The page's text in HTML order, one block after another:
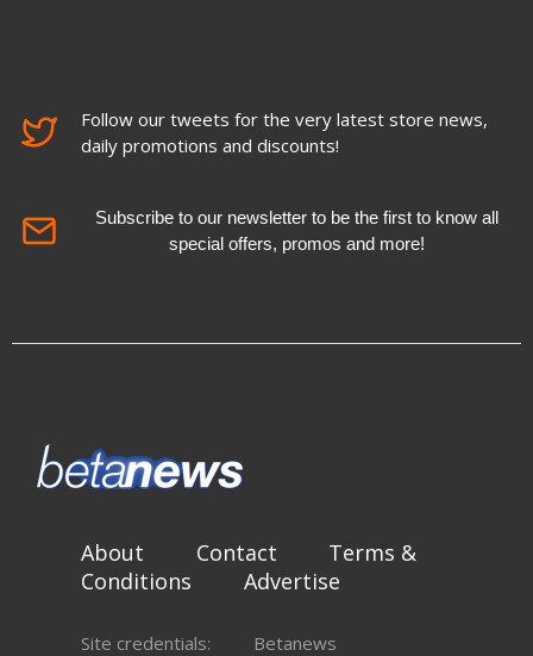
Follow our tweets for the very latest store news,
daily promotions and discounts!
Subscribe to our newsletter to be the first to know all
special offers, promos and more!
About Contact
Terms &
Conditions
Advertise
Site credentials:
Betanews